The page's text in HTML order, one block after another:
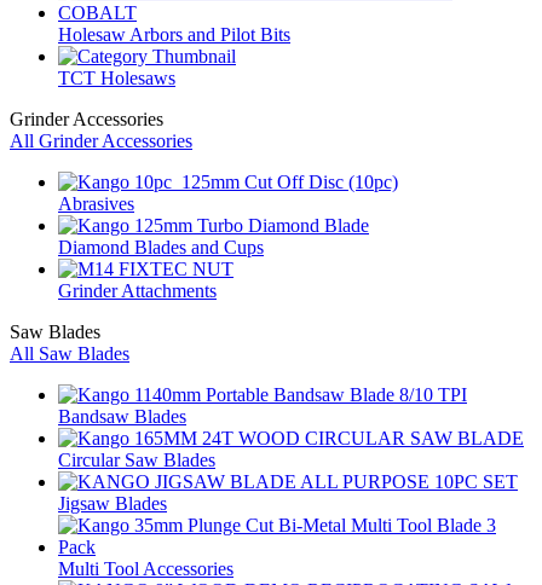
Holesaw Arbors and Pilot Bits
TCT Holesaws
Grinder Accessories
All Grinder Accessories
Abrasives
Diamond Blades and Cups
Grinder Attachments
Saw Blades
All Saw Blades
Bandsaw Blades
Circular Saw Blades
Jigsaw Blades
Multi Tool Accessories